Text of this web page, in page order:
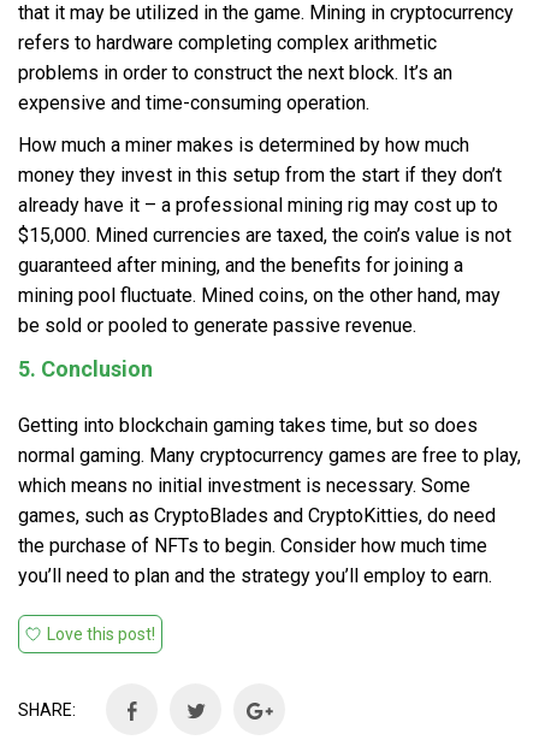
that it may be utilized in the game. Mining in cryptocurrency
refers to hardware completing complex arithmetic
problems in order to construct the next block. It’s an
expensive and time-consuming operation.
How much a miner makes is determined by how much
money they invest in this setup from the start if they don’t
already have it – a professional mining rig may cost up to
$15,000. Mined currencies are taxed, the coin’s value is not
guaranteed after mining, and the benefits for joining a
mining pool fluctuate. Mined coins, on the other hand, may
be sold or pooled to generate passive revenue.
5. Conclusion
Getting into blockchain gaming takes time, but so does
normal gaming. Many cryptocurrency games are free to play,
which means no initial investment is necessary. Some
games, such as CryptoBlades and CryptoKitties, do need
the purchase of NFTs to begin. Consider how much time
you’ll need to plan and the strategy you’ll employ to earn.
Love this post!
SHARE: